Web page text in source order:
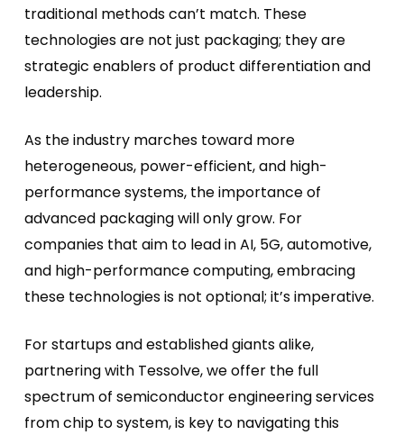
traditional methods can’t match. These
technologies are not just packaging; they are
strategic enablers of product differentiation and
leadership.
As the industry marches toward more
heterogeneous, power-efficient, and high-
performance systems, the importance of
advanced packaging will only grow. For
companies that aim to lead in AI, 5G, automotive,
and high-performance computing, embracing
these technologies is not optional; it’s imperative.
For startups and established giants alike,
partnering with Tessolve, we offer the full
spectrum of semiconductor engineering services
from chip to system, is key to navigating this